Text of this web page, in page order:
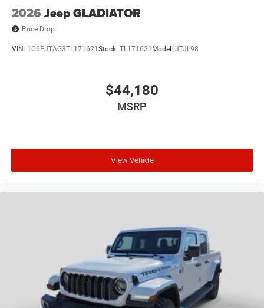
incentives and non-limited factory rebates. You may
qualify for additional rebates; see dealer for details.
2026 Jeep GLADIATOR
Price Drop
VIN: 1C6PJTAG3TL171621 Stock: TL171621 Model: JTJL98
$44,180
MSRP
View Vehicle